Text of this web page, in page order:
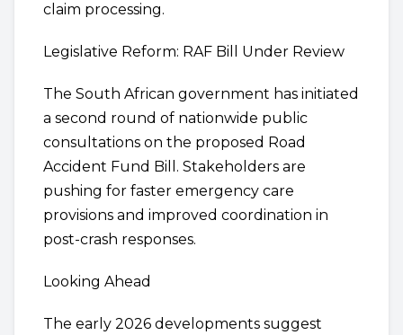
claim processing.
Legislative Reform: RAF Bill Under Review
The South African government has initiated
a second round of nationwide public
consultations on the proposed Road
Accident Fund Bill. Stakeholders are
pushing for faster emergency care
provisions and improved coordination in
post-crash responses.
Looking Ahead
The early 2026 developments suggest